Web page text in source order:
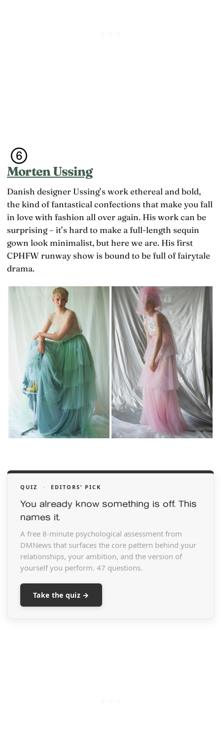
Morten Ussing
Danish designer Ussing’s work ethereal and bold,
the kind of fantastical confections that make you fall
in love with fashion all over again. His work can be
surprising – it’s hard to make a full-length sequin
gown look minimalist, but here we are. His first
CPHFW runway show is bound to be full of fairytale
drama.
QUIZ · EDITORS’ PICK
You already know something is off. This
names it.
A free 8-minute psychological assessment from
DMNews that surfaces the core pattern behind your
relationships, your ambition, and the version of
yourself you perform. 47 questions.
Take the quiz →